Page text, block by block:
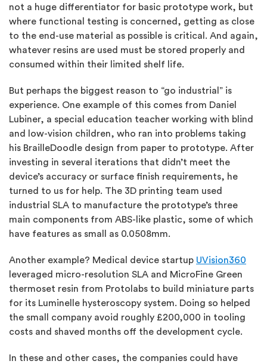
not a huge differentiator for basic prototype work, but
where functional testing is concerned, getting as close
to the end-use material as possible is critical. And again,
whatever resins are used must be stored properly and
consumed within their limited shelf life.
But perhaps the biggest reason to “go industrial” is
experience. One example of this comes from Daniel
Lubiner, a special education teacher working with blind
and low-vision children, who ran into problems taking
his BrailleDoodle design from paper to prototype. After
investing in several iterations that didn’t meet the
device’s accuracy or surface finish requirements, he
turned to us for help. The 3D printing team used
industrial SLA to manufacture the prototype’s three
main components from ABS-like plastic, some of which
have features as small as 0.0508mm.
Another example? Medical device startup UVision360
leveraged micro-resolution SLA and MicroFine Green
thermoset resin from Protolabs to build miniature parts
for its Luminelle hysteroscopy system. Doing so helped
the small company avoid roughly £200,000 in tooling
costs and shaved months off the development cycle.
In these and other cases, the companies could have